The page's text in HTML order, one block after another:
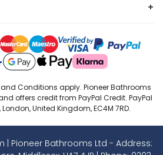
+
Conditions apply. Pioneer Bathrooms
offers credit from PayPal Credit. PayPal
London, United Kingdom, EC4M 7RD.
| Pioneer Bathrooms Ltd - Address: